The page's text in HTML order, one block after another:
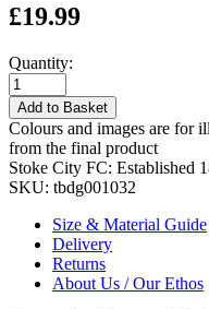
£19.99
Quantity:
Add to Basket
Colours and images are for
from the final product
Stoke City FC: Established
SKU: tbdg001032
Size & Material Guide
Delivery
Returns
About Us / Our Ethos